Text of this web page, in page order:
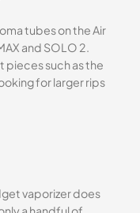
tubes on the Air
and SOLO 2.
pieces such as the
for larger rips
vaporizer does